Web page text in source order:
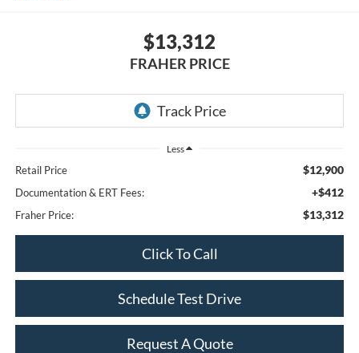
$13,312
FRAHER PRICE
Less
Retail Price $12,900
Documentation & ERT Fees: +$412
Fraher Price: $13,312
Click To Call
Schedule Test Drive
Request A Quote